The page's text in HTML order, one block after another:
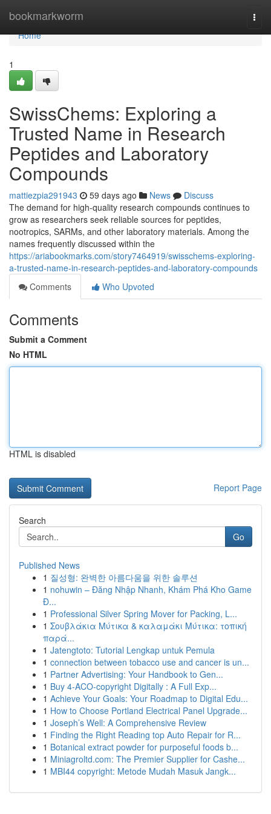
bookmarkworm
Home
Home
1
SwissChems: Exploring a
Trusted Name in Research
Peptides and Laboratory
Compounds
mattiezpia291943 59 days ago News
Discuss
The demand for high-quality research compounds continues to
grow as researchers seek reliable sources for peptides,
nootropics, SARMs, and other laboratory materials. Among the
names frequently discussed within the
https://ariabookmarks.com/story7464919/swisschems-exploring-
a-trusted-name-in-research-peptides-and-laboratory-compounds
Comments
Who Upvoted
Comments
Submit a Comment
No HTML
HTML is disabled
Report Page
Search
Go
Published News
1 질성형: 완벽한 아름다움을 위한 솔루션
1 nohuwin – Đăng Nhập Nhanh, Khám Phá Kho Game
Đ...
1 Professional Silver Spring Mover for Packing, L...
1 Σουβλάκια Μύτικα & καλαμάκι Μύτικα: τοπική
παρά...
1 Jatengtoto: Tutorial Lengkap untuk Pemula
1 connection between tobacco use and cancer is un...
1 Partner Advertising: Your Handbook to Gen...
1 Buy 4-ACO-copyright Digitally : A Full Exp...
1 Achieve Your Goals: Your Roadmap to Digital Edu...
1 How to Choose Portland Electrical Panel Upgrade...
1 Joseph’s Well: A Comprehensive Review
1 Finding the Right Reading top Auto Repair for R...
1 Botanical extract powder for purposeful foods b...
1 Miniagroltd.com: The Premier Supplier for Cashe...
1 MBI44 copyright: Metode Mudah Masuk Jangk...